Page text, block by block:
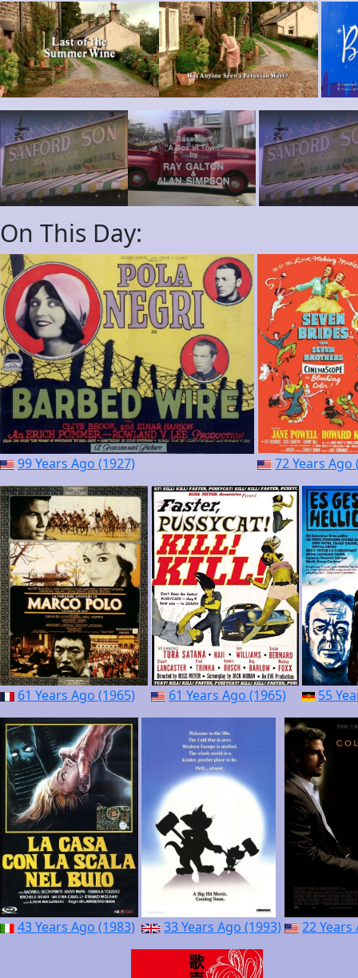
On This Day:
99 Years Ago (1927) 72 Years Ago
61 Years Ago (1965) 61 Years Ago (1965) 55
43 Years Ago (1983) 33 Years Ago (1993) 22 Years